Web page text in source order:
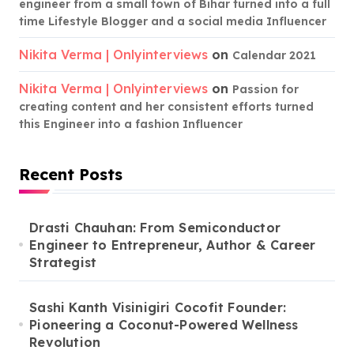
engineer from a small town of Bihar turned into a full
time Lifestyle Blogger and a social media Influencer
Nikita Verma | Onlyinterviews on Calendar 2021
Nikita Verma | Onlyinterviews on Passion for
creating content and her consistent efforts turned
this Engineer into a fashion Influencer
Recent Posts
Drasti Chauhan: From Semiconductor
Engineer to Entrepreneur, Author & Career
Strategist
Sashi Kanth Visinigiri Cocofit Founder:
Pioneering a Coconut-Powered Wellness
Revolution